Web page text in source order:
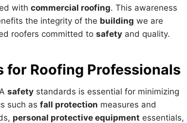
with commercial roofing. This awareness
the integrity of the building we are
roofers committed to safety and quality.
for Roofing Professionals
safety standards is essential for minimizing
such as fall protection measures and
personal protective equipment essentials,